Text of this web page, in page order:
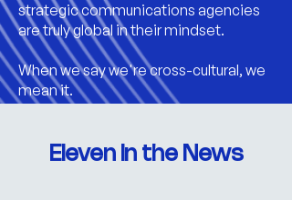
strategic communications agencies
are truly global in their mindset.
When we say we're cross-cultural, we
mean it.
Eleven in the News